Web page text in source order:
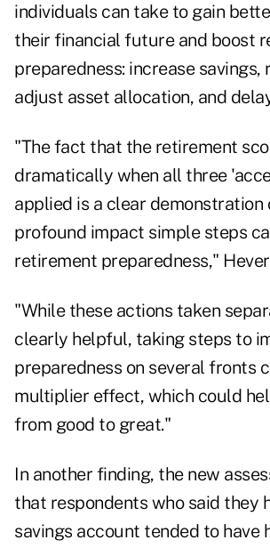
individuals can take to gain
their financial future and boost
preparedness: increase savings,
adjust asset allocation, and
"The fact that the retirement
dramatically when all three
applied is a clear demonstration
profound impact simple steps
retirement preparedness,"
"While these actions taken
clearly helpful, taking steps to
preparedness on several fronts
multiplier effect, which could
from good to great."
In another finding, the new
that respondents who said they
savings account tended to have